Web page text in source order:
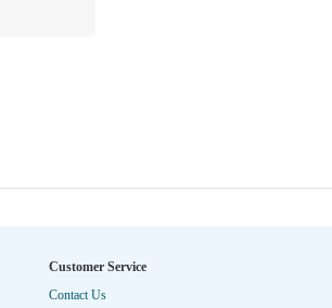
Customer Service
Contact Us